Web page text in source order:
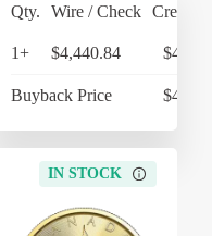
Qty. Wire / Check Credit
1+ $4,440.84
Buyback Price
IN STOCK